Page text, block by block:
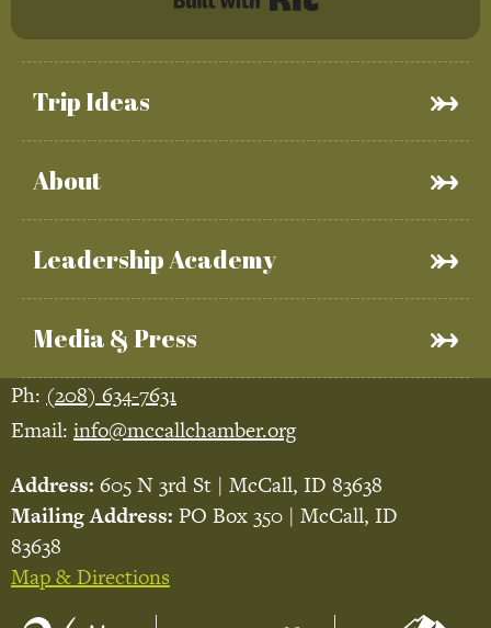
Trip Ideas
About
Leadership Academy
Media & Press
Ph: (208) 634-7631
Email: info@mccallchamber.org
Address: 605 N 3rd St | McCall, ID 83638
Mailing Address: PO Box 350 | McCall, ID
83638
Map & Directions